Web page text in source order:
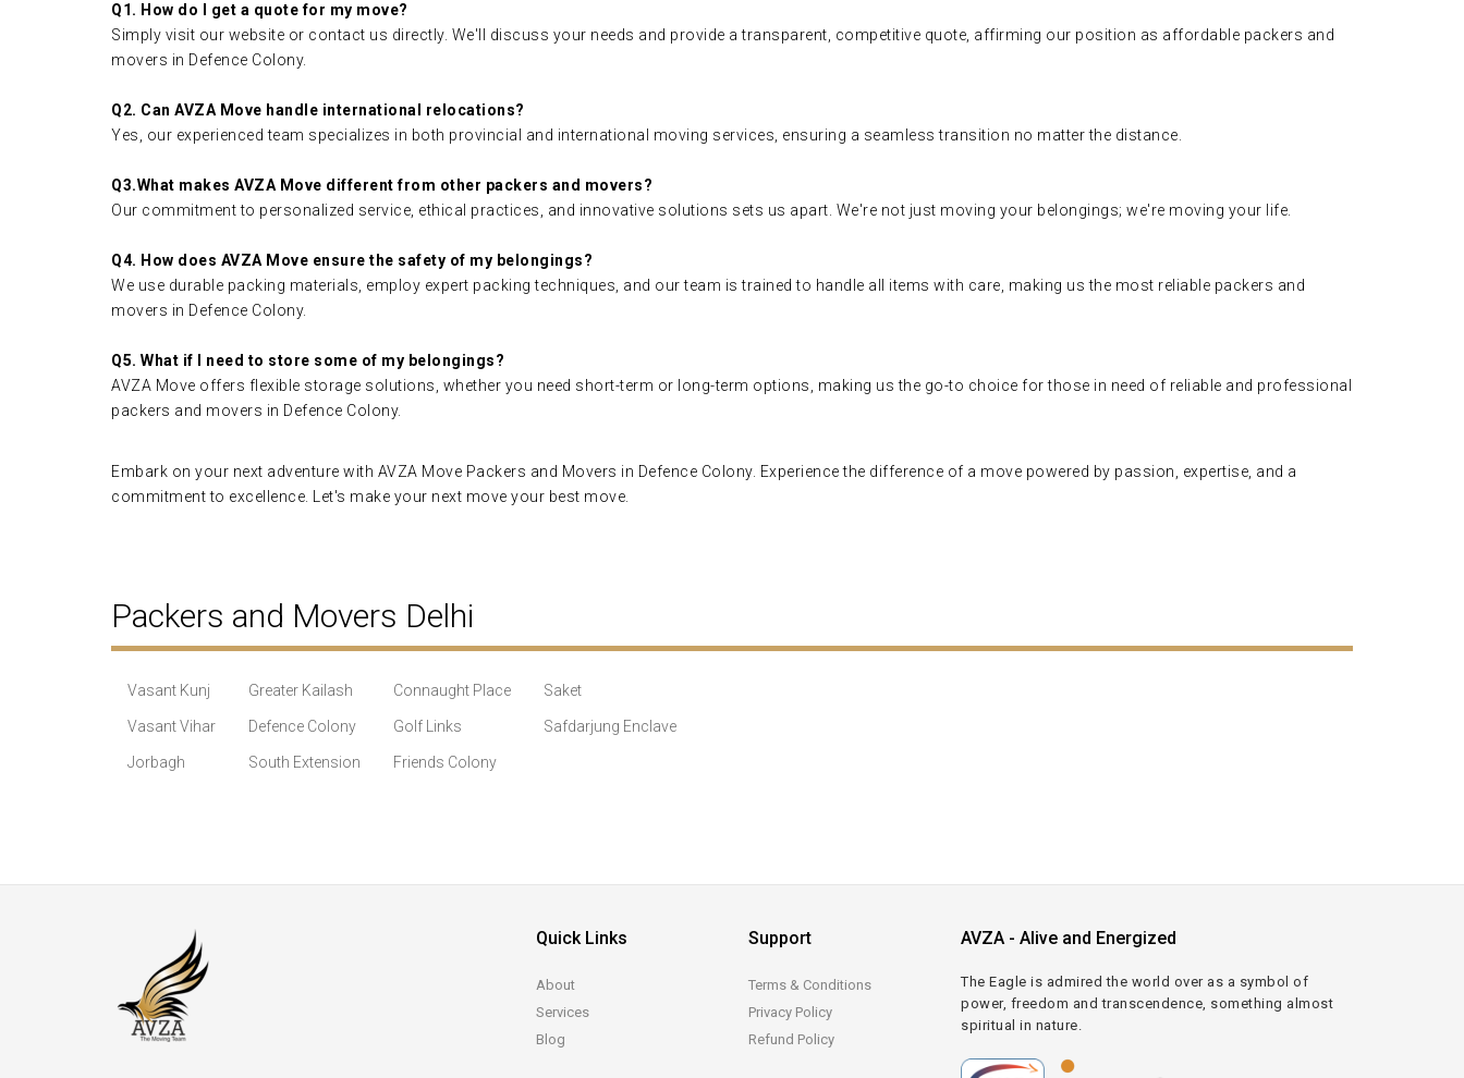
Q1. How do I get a quote for my move?
Simply visit our website or contact us directly. We'll discuss your needs and provide a transparent, competitive quote, affirming our position as affordable packers and
movers in Defence Colony.
Q2. Can AVZA Move handle international relocations?
Yes, our experienced team specializes in both provincial and international moving services, ensuring a seamless transition no matter the distance.
Q3.What makes AVZA Move different from other packers and movers?
Our commitment to personalized service, ethical practices, and innovative solutions sets us apart. We're not just moving your belongings; we're moving your life.
Q4. How does AVZA Move ensure the safety of my belongings?
We use durable packing materials, employ expert packing techniques, and our team is trained to handle all items with care, making us the most reliable packers and
movers in Defence Colony.
Q5. What if I need to store some of my belongings?
AVZA Move offers flexible storage solutions, whether you need short-term or long-term options, making us the go-to choice for those in need of reliable and professional
packers and movers in Defence Colony.
Embark on your next adventure with AVZA Move Packers and Movers in Defence Colony. Experience the difference of a move powered by passion, expertise, and a
commitment to excellence. Let's make your next move your best move.
Packers and Movers Delhi
Vasant Kunj Greater Kailash Connaught Place Saket
Vasant Vihar Defence Colony Golf Links Safdarjung Enclave
Jorbagh South Extension Friends Colony
Quick Links
About
Services
Blog
Support
Terms & Conditions
Privacy Policy
Refund Policy
AVZA - Alive and Energized
The Eagle is admired the world over as a symbol of
power, freedom and transcendence, something almost
spiritual in nature.